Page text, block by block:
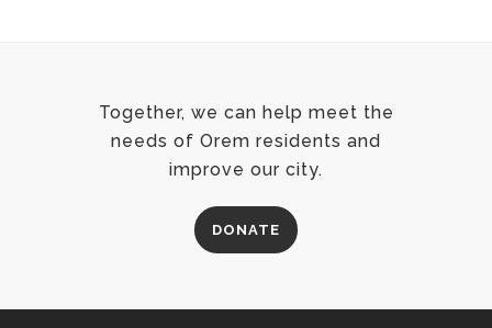
Together, we can help meet the
needs of Orem residents and
improve our city.
DONATE